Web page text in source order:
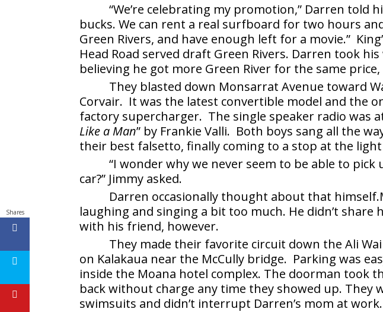
“We’re celebrating my promotion,” Darren told
bucks. We can rent a real surfboard for two hours
Green Rivers, and have enough left for a movie.”
Head Road served draft Green Rivers. Darren took
believing he got more Green River for the same
They blasted down Monsarrat Avenue toward
Corvair. It was the latest convertible model and the
factory supercharger. The single speaker radio was
Like a Man” by Frankie Valli. Both boys sang all the
their best falsetto, finally coming to a stop at the light
“I wonder why we never seem to be able to
car?” Jimmy asked.
Darren occasionally thought about that
laughing and singing a bit too much. He didn’t
with his friend, however.
They made their favorite circuit down the Ali
on Kalakaua near the McCully bridge. Parking was
inside the Moana hotel complex. The doorman took
back without charge any time they showed up. They
swimsuits and didn’t interrupt Darren’s mom at work.
Shares